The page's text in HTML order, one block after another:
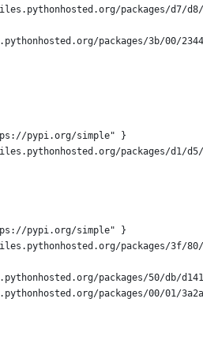
packages/d7/d8/
packages/3b/00/
pypi.org/simple" }
packages/d1/d5/
pypi.org/simple" }
packages/3f/80/
packages/50/db/
packages/00/01/